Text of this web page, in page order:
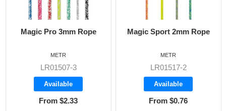
Magic Sport 2mm Rope
LR01517-2
Available
From $0.76
METR
Magic Flow 6mm Rope
LR01510
Available
From $2.89
METR